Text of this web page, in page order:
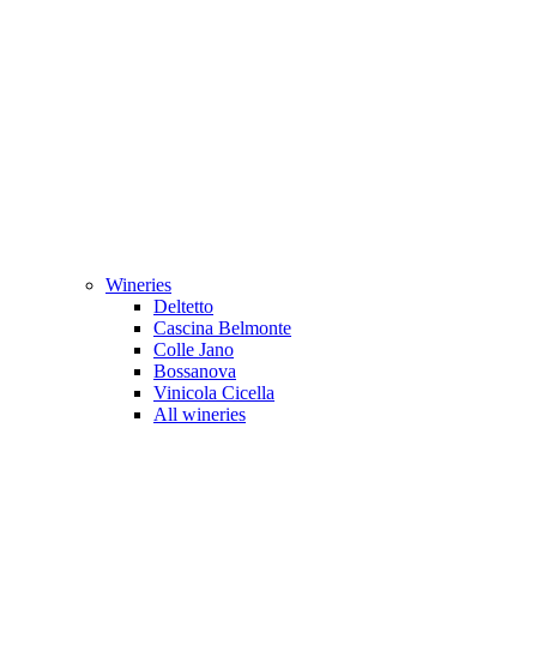
Wineries
Deltetto
Cascina Belmonte
Colle Jano
Bossanova
Vinicola Cicella
All wineries